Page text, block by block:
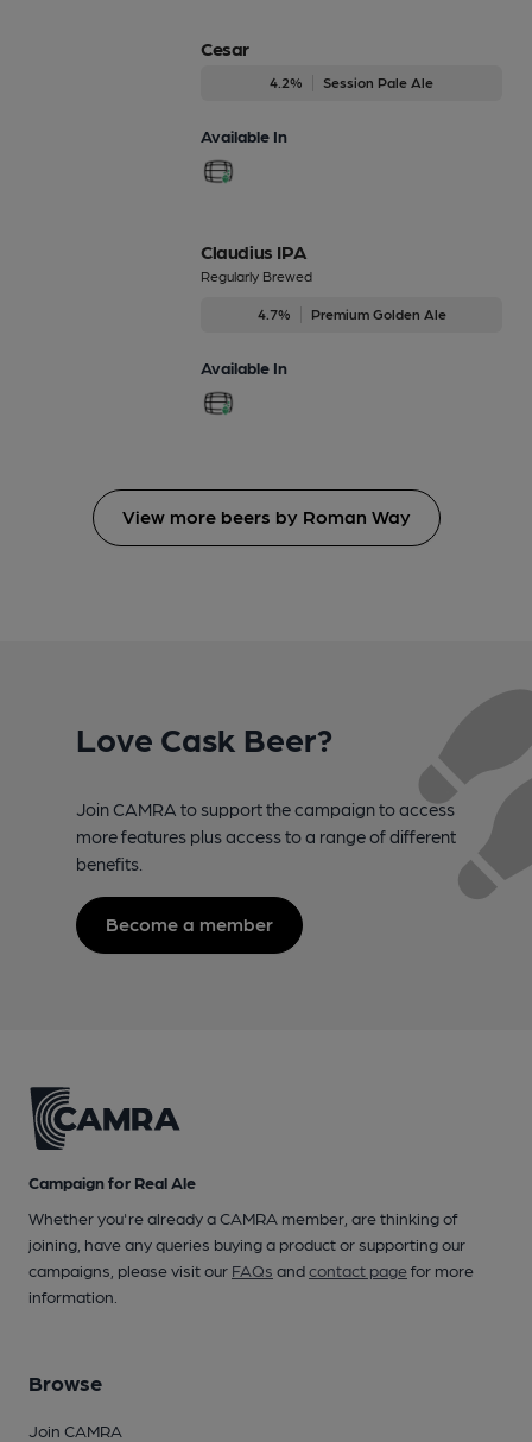
Cesar
4.2% Session Pale Ale
Available In
Claudius IPA
Regularly Brewed
4.7% Premium Golden Ale
Available In
View more beers by Roman Way
Love Cask Beer?
Join CAMRA to support the campaign to access
more features plus access to a range of different
benefits.
Become a member
Campaign for Real Ale
Whether you're already a CAMRA member, are thinking of
joining, have any queries buying a product or supporting our
campaigns, please visit our FAQs andcontact pagefor more
information.
Browse
Join CAMRA